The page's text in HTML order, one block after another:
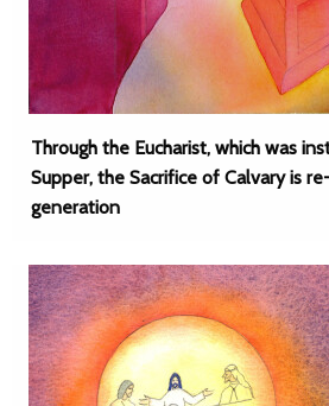
Through the Eucharist, which was
Supper, the Sacrifice of Calvary is
generation